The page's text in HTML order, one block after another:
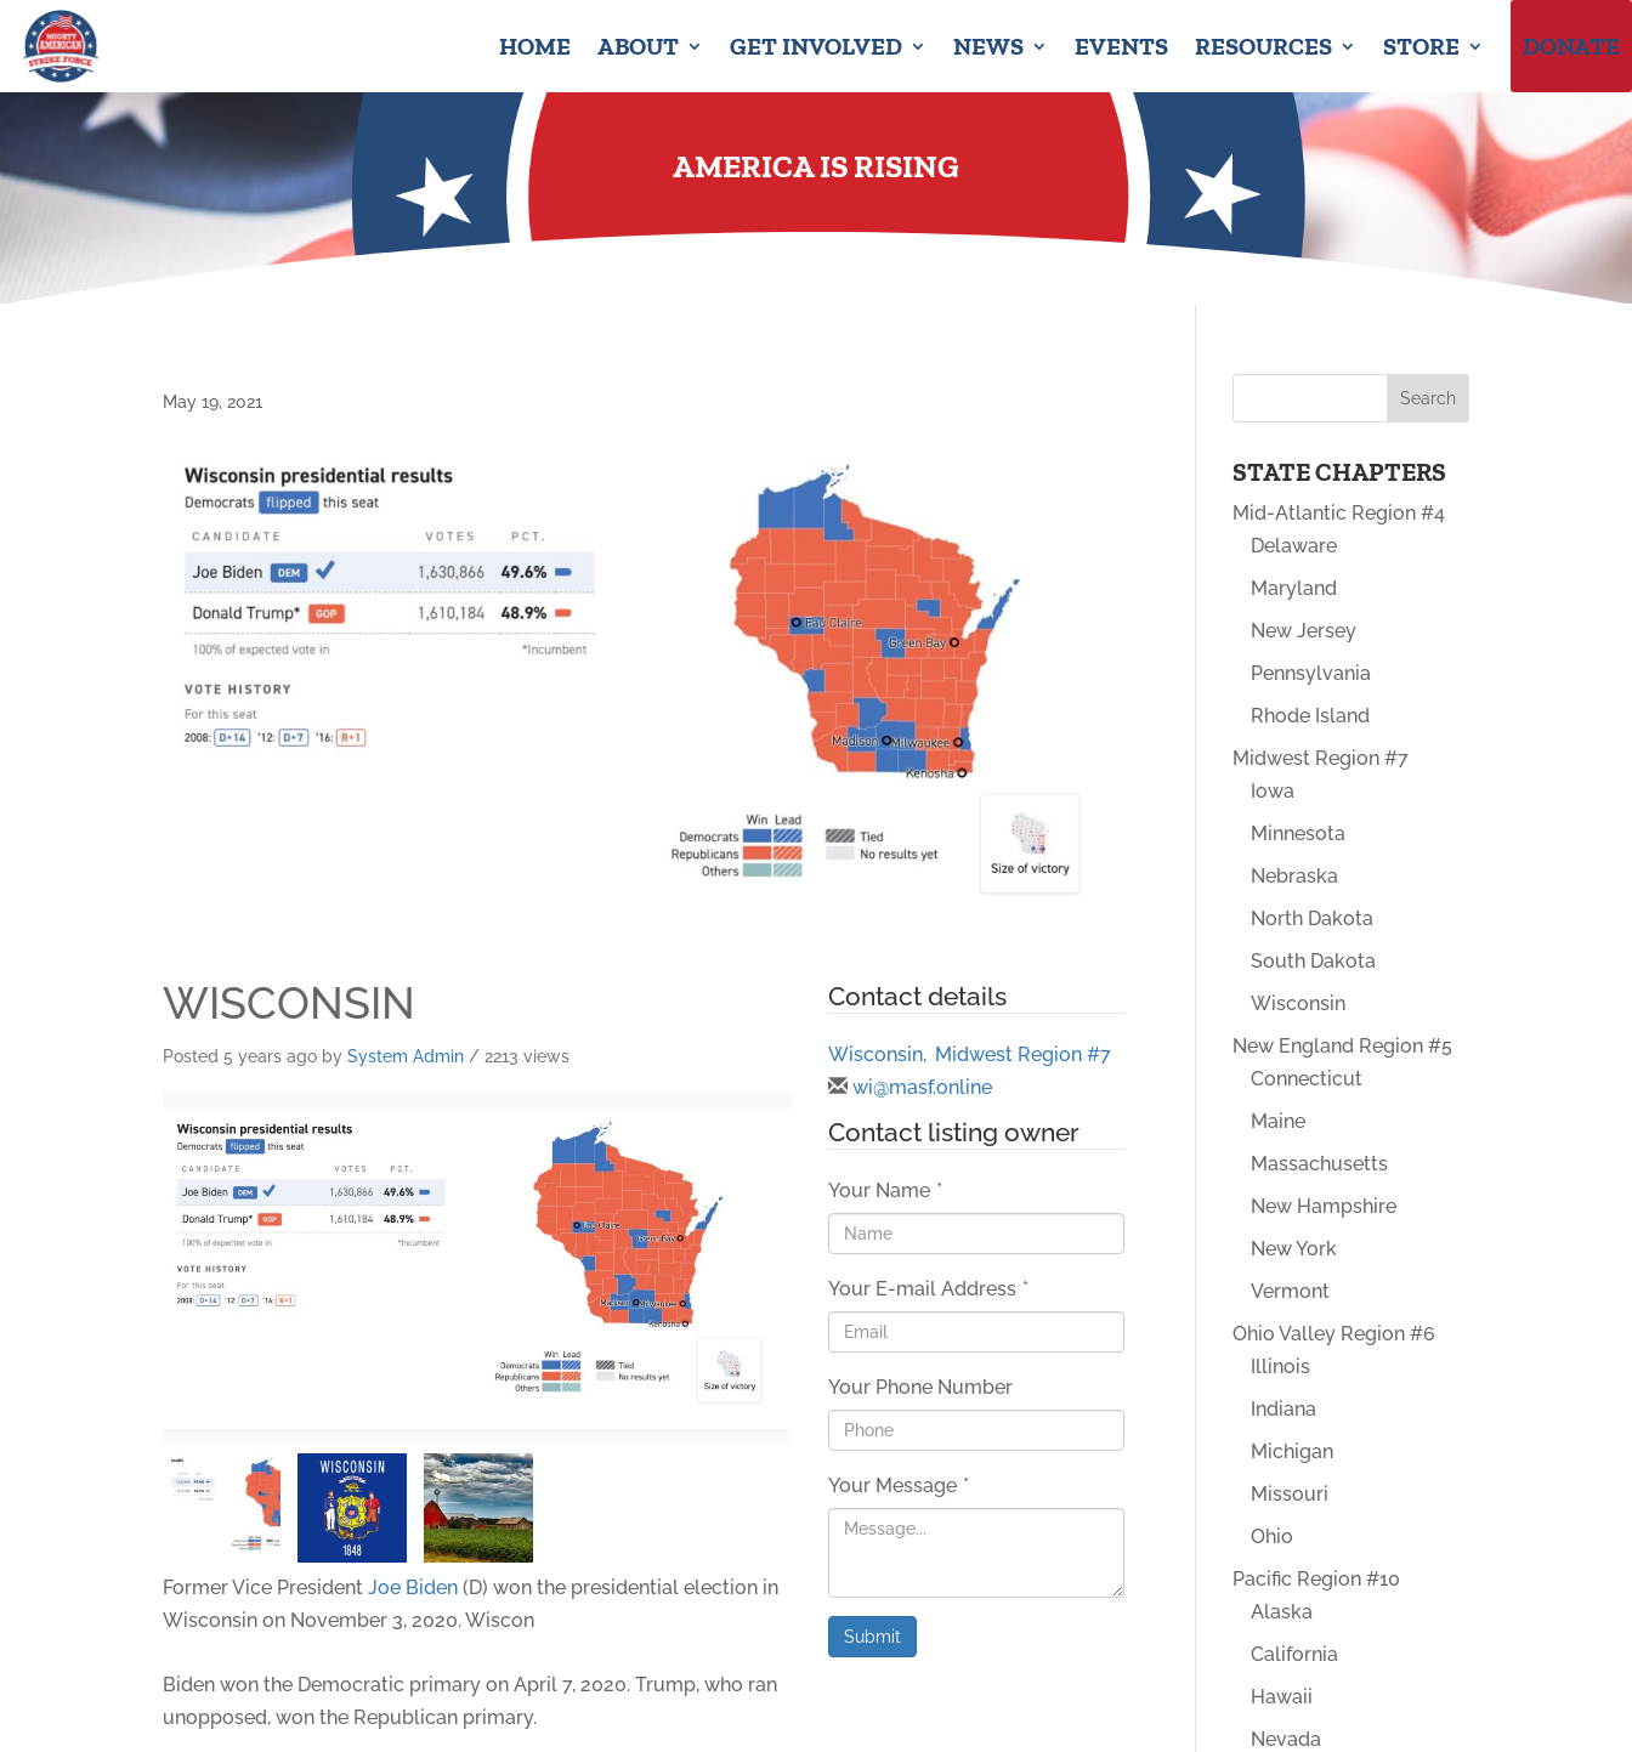
HOME ABOUT GET INVOLVED NEWS EVENTS RESOURCES STORE DONATE
AMERICA IS RISING
May 19, 2021
WISCONSIN
Posted 5 years ago bySystem Admin / 2213 views
Former Vice PresidentJoe Biden (D) won the presidential election in
Wisconsin on November 3, 2020. Wiscon
Biden won the Democratic primary on April 7, 2020. Trump, who ran
unopposed, won the Republican primary.
Contact details
Wisconsin, Midwest Region #7
wi@masf.online
Contact listing owner
Your Name *
Your E-mail Address *
Your Phone Number
Your Message *
Submit
STATE CHAPTERS
Mid-Atlantic Region #4
Delaware
Maryland
New Jersey
Pennsylvania
Rhode Island
Midwest Region #7
Iowa
Minnesota
Nebraska
North Dakota
South Dakota
Wisconsin
New England Region #5
Connecticut
Maine
Massachusetts
New Hampshire
New York
Vermont
Ohio Valley Region #6
Illinois
Indiana
Michigan
Missouri
Ohio
Pacific Region #10
Alaska
California
Hawaii
Nevada